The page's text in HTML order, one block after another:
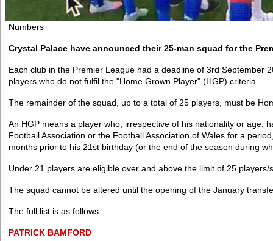
Numbers
Crystal Palace have announced their 25-man squad for the
Each club in the Premier League had a deadline of 3rd September
players who do not fulfil the "Home Grown Player" (HGP) criteria.
The remainder of the squad, up to a total of 25 players, must be
An HGP means a player who, irrespective of his nationality or age,
Football Association or the Football Association of Wales for a
months prior to his 21st birthday (or the end of the season during
Under 21 players are eligible over and above the limit of 25 players/
The squad cannot be altered until the opening of the January
The full list is as follows:
PATRICK BAMFORD